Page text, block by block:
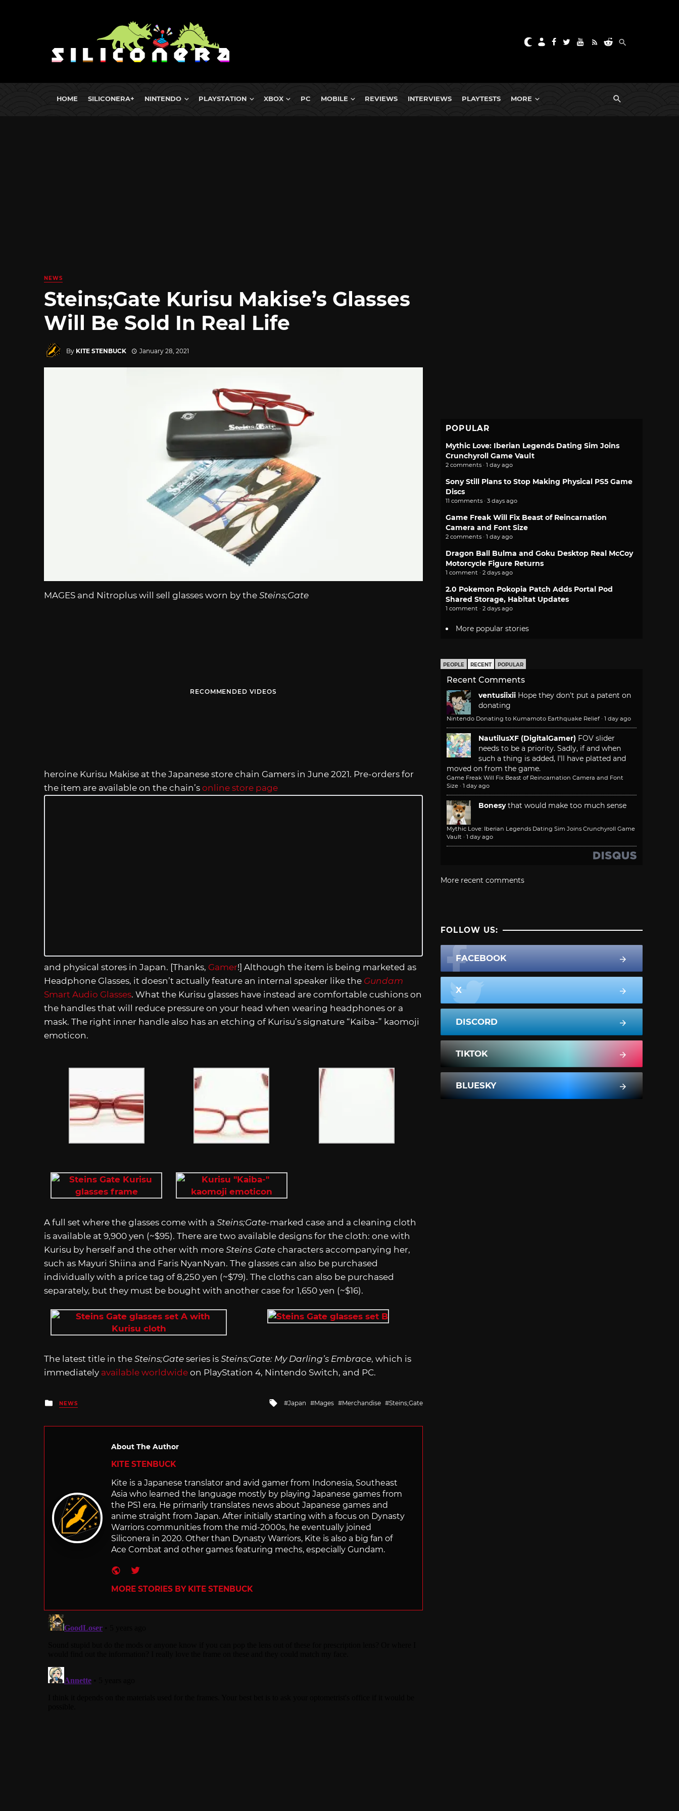
HOME SILICONERA+ NINTENDO PLAYSTATION XBOX PC MOBILE REVIEWS INTERVIEWS PLAYTESTS MORE
NEWS
Steins;Gate Kurisu Makise’s Glasses
Will Be Sold In Real Life
By KITE STENBUCK January 28, 2021
MAGES and Nitroplus will sell glasses worn by the Steins;Gate
RECOMMENDED VIDEOS
heroine Kurisu Makise at the Japanese store chain Gamers in June 2021. Pre-orders for
the item are available on the chain’s online store page
and physical stores in Japan. [Thanks, Gamer!] Although the item is being marketed as
Headphone Glasses, it doesn’t actually feature an internal speaker like the Gundam
Smart Audio Glasses. What the Kurisu glasses have instead are comfortable cushions on
the handles that will reduce pressure on your head when wearing headphones or a
mask. The right inner handle also has an etching of Kurisu’s signature “Kaiba-” kaomoji
emoticon.
A full set where the glasses come with a Steins;Gate-marked case and a cleaning cloth
is available at 9,900 yen (~$95). There are two available designs for the cloth: one with
Kurisu by herself and the other with more Steins Gate characters accompanying her,
such as Mayuri Shiina and Faris NyanNyan. The glasses can also be purchased
individually with a price tag of 8,250 yen (~$79). The cloths can also be purchased
separately, but they must be bought with another case for 1,650 yen (~$16).
The latest title in the Steins;Gate series is Steins;Gate: My Darling’s Embrace, which is
immediately available worldwide on PlayStation 4, Nintendo Switch, and PC.
Posted
in
NEWS
Tagged
Japan Mages Merchandise Steins;Gate
About The Author
KITE STENBUCK
Kite is a Japanese translator and avid gamer from Indonesia, Southeast
Asia who learned the language mostly by playing Japanese games from
the PS1 era. He primarily translates news about Japanese games and
anime straight from Japan. After initially starting with a focus on Dynasty
Warriors communities from the mid-2000s, he eventually joined
Siliconera in 2020. Other than Dynasty Warriors, Kite is also a big fan of
Ace Combat and other games featuring mechs, especially Gundam.
Website
Twitter
MORE STORIES BY KITE STENBUCK
POPULAR
Mythic Love: Iberian Legends Dating Sim Joins
Crunchyroll Game Vault
2 comments · 1 day ago
Sony Still Plans to Stop Making Physical PS5 Game
Discs
11 comments · 3 days ago
Game Freak Will Fix Beast of Reincarnation
Camera and Font Size
2 comments · 1 day ago
Dragon Ball Bulma and Goku Desktop Real McCoy
Motorcycle Figure Returns
1 comment · 2 days ago
2.0 Pokemon Pokopia Patch Adds Portal Pod
Shared Storage, Habitat Updates
1 comment · 2 days ago
More popular stories
PEOPLE RECENT POPULAR
Recent Comments
ventusiixii Hope they don't put a patent on
donating
Nintendo Donating to Kumamoto Earthquake Relief · 1 day ago
NautilusXF (DigitalGamer) FOV slider
needs to be a priority. Sadly, if and when
such a thing is added, I'll have platted and
moved on from the game.
Game Freak Will Fix Beast of Reincarnation Camera and Font
Size · 1 day ago
Bonesy that would make too much sense
Mythic Love: Iberian Legends Dating Sim Joins Crunchyroll Game
Vault · 1 day ago
More recent comments
FOLLOW US:
FACEBOOK
X
DISCORD
TIKTOK
BLUESKY